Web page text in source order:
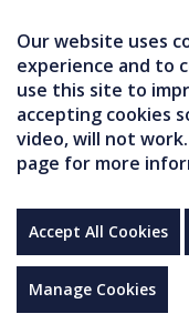
Our website uses
experience and to
use this site to
accepting cookies
video, will not
page for more
Accept All Cookies
Manage Cookies